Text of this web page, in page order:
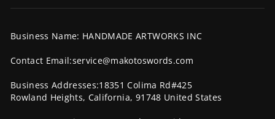
Business Name: HANDMADE ARTWORKS INC
Contact Email:service@makotoswords.com
Business Addresses:18351 Colima Rd#425
Rowland Heights, California, 91748 United States